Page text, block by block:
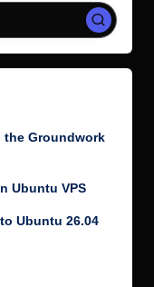
the Groundwork
Ubuntu VPS
Ubuntu 26.04